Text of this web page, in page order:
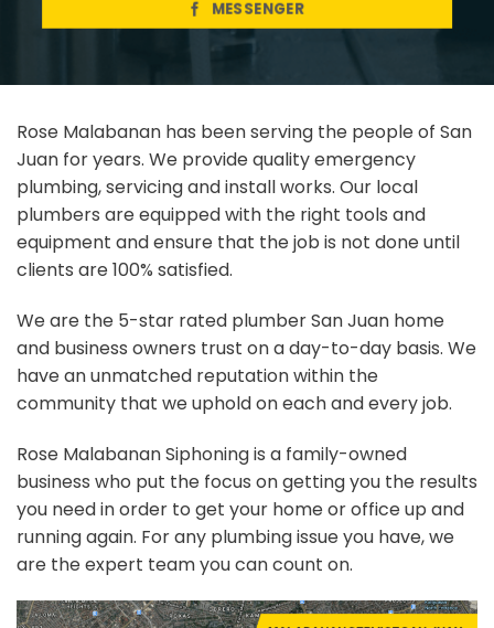
MESSENGER
Rose Malabanan has been serving the people of San
Juan for years. We provide quality emergency
plumbing, servicing and install works. Our local
plumbers are equipped with the right tools and
equipment and ensure that the job is not done until
clients are 100% satisfied.
We are the 5-star rated plumber San Juan home
and business owners trust on a day-to-day basis. We
have an unmatched reputation within the
community that we uphold on each and every job.
Rose Malabanan Siphoning is a family-owned
business who put the focus on getting you the results
you need in order to get your home or office up and
running again. For any plumbing issue you have, we
are the expert team you can count on.